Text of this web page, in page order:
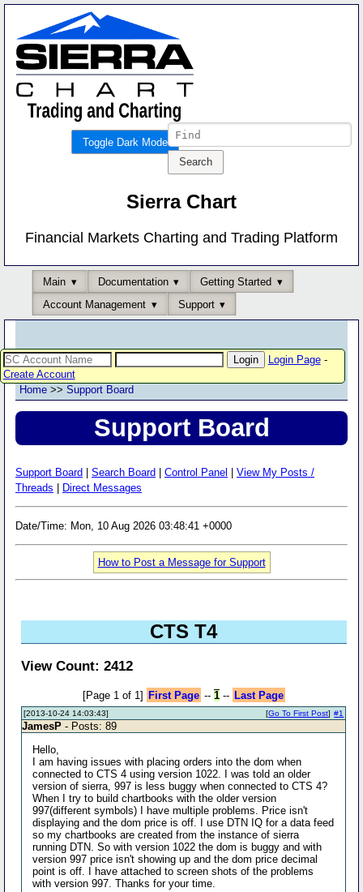
Toggle Dark Mode
Sierra Chart
Financial Markets Charting and Trading Platform
Main Documentation
Getting Started
Account Management
Support
Login Page-
Create Account
Home >> Support Board
Support Board
Support Board Search Board Control Panel
View My Posts /
Threads
Direct Messages
Date/Time: Mon, 10 Aug 2026 03:48:41 +0000
How to Post a Message for Support
CTS T4
View Count: 2412
[Page 1 of 1] First Page -- 1-- Last Page
[2013-10-24 14:03:43] #1
[Go To First Post]
JamesP - Posts: 89
Hello,
I am having issues with placing orders into the dom when
connected to CTS 4 using version 1022. I was told an older
version of sierra, 997 is less buggy when connected to CTS 4?
When I try to build chartbooks with the older version
997(different symbols) I have multiple problems. Price isn't
displaying and the dom price is off. I use DTN IQ for a data feed
so my chartbooks are created from the instance of sierra
running DTN. So with version 1022 the dom is buggy and with
version 997 price isn't showing up and the dom price decimal
point is off. I have attached to screen shots of the problems
with version 997. Thanks for your time.